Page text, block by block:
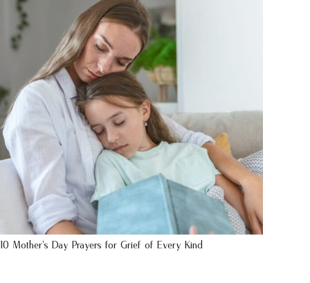
10 Mother’s Day Prayers for Grief of Every Kind